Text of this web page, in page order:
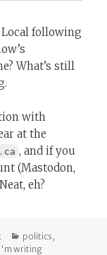
following
What’s still
with
at the
, and if you
(Mastodon,
eh?
Categories
politics ,
writing